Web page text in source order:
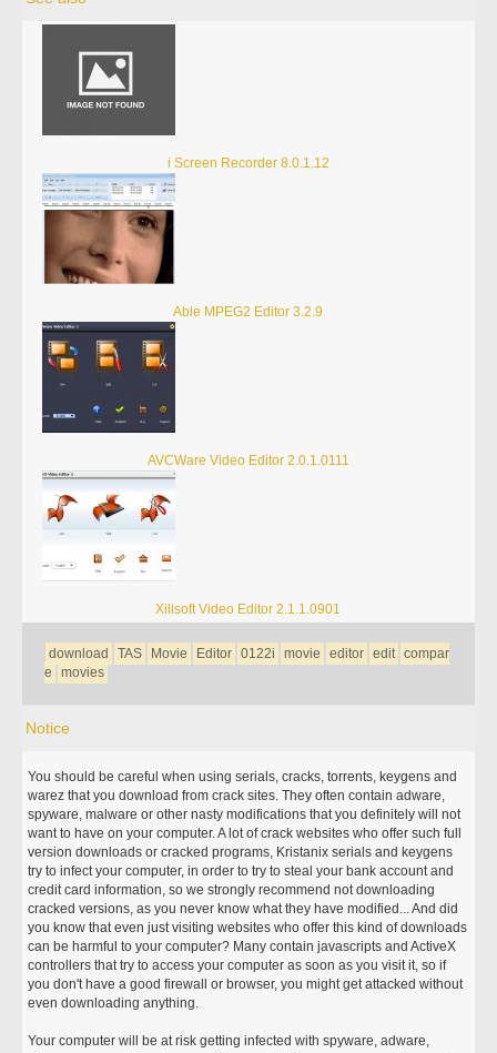
i Screen Recorder 8.0.1.12
Able MPEG2 Editor 3.2.9
AVCWare Video Editor 2.0.1.0111
Xilisoft Video Editor 2.1.1.0901
download TAS Movie Editor 0122i movie editor edit compar
e
movies
Notice
You should be careful when using serials, cracks, torrents, keygens and
warez that you download from crack sites. They often contain adware,
spyware, malware or other nasty modifications that you definitely will not
want to have on your computer. A lot of crack websites who offer such full
version downloads or cracked programs, Kristanix serials and keygens
try to infect your computer, in order to try to steal your bank account and
credit card information, so we strongly recommend not downloading
cracked versions, as you never know what they have modified... And did
you know that even just visiting websites who offer this kind of downloads
can be harmful to your computer? Many contain javascripts and ActiveX
controllers that try to access your computer as soon as you visit it, so if
you don't have a good firewall or browser, you might get attacked without
even downloading anything.
Your computer will be at risk getting infected with spyware, adware,